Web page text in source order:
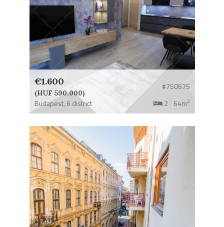
€1.600
(HUF 590.000)
#750675
Budapest, 6 district 2 64m2